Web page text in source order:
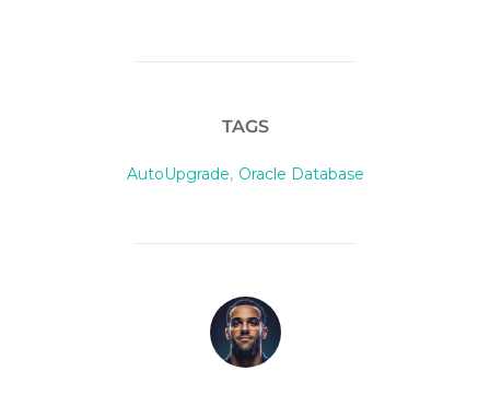
TAGS
AutoUpgrade, Oracle Database
POST AUTHOR